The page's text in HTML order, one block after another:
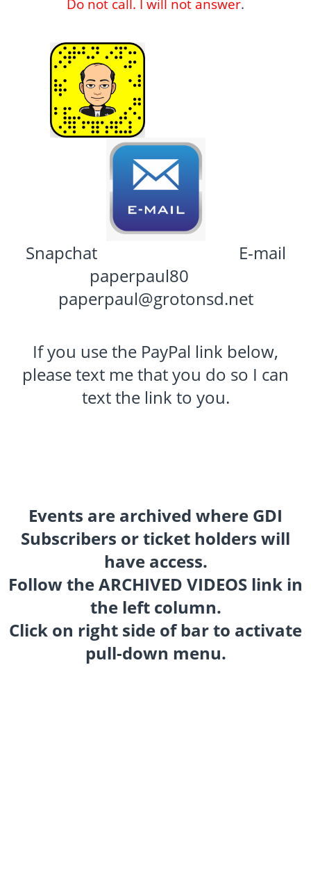
Do not call. I will not answer.
Snapchat E-mail
paperpaul80
paperpaul@grotonsd.net
If you use the PayPal link below,
please text me that you do so I can
text the link to you.
Events are archived where GDI
Subscribers or ticket holders will
have access.
Follow the ARCHIVED VIDEOS link in
the left column.
Click on right side of bar to activate
pull-down menu.